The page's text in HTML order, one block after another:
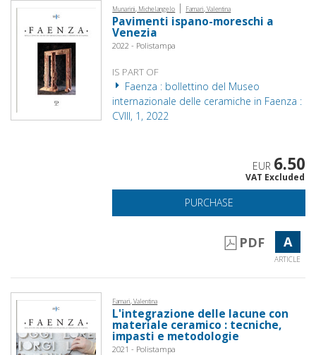
Munarini, Michelangelo | Famari, Valentina
Pavimenti ispano-moreschi a
Venezia
2022 - Polistampa
IS PART OF
Faenza : bollettino del Museo
internazionale delle ceramiche in Faenza :
CVIII, 1, 2022
EUR 6.50
VAT Excluded
PURCHASE
PDF A
ARTICLE
Famari, Valentina
L'integrazione delle lacune con
materiale ceramico : tecniche,
impasti e metodologie
2021 - Polistampa